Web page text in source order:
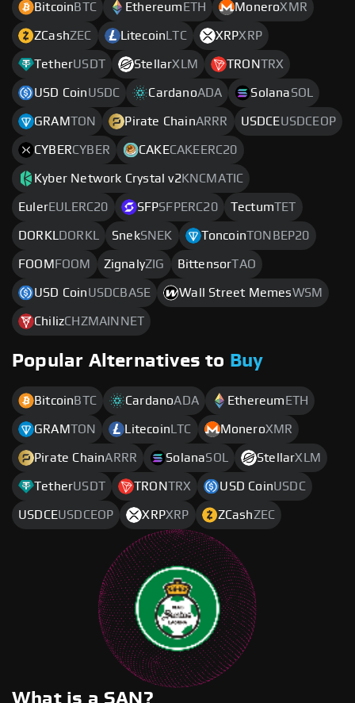
Bitcoin BTC Ethereum ETH MoneroXMR
ZCashZEC Litecoin LTC XRPXRP
TetherUSDT StellarXLM TRONTRX
USD CoinUSDC CardanoADA SolanaSOL
GRAMTON Pirate ChainARRR USDCEUSDCEOP
CYBERCYBER CAKECAKEERC20
Kyber Network Crystal v2KNCMATIC
EulerEULERC20 SFPSFPERC20 TectumTET
DORKL DORKL SnekSNEK ToncoinTONBEP20
FOOM FOOM ZignalyZIG BittensorTAO
USD CoinUSDCBASE Wall Street MemesWSM
ChilizCHZMAINNET
Popular Alternatives to Buy
Bitcoin BTC CardanoADA Ethereum ETH
GRAMTON Litecoin LTC MoneroXMR
Pirate ChainARRR SolanaSOL StellarXLM
TetherUSDT TRONTRX USD CoinUSDC
USDCEUSDCEOP XRPXRP ZCashZEC
What is a SAN?